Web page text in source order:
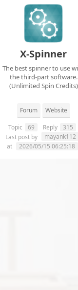
X-Spinner
The best spinner to use
the third-part software.
(Unlimited Spin Credits)
Forum Website
Topic 69 Reply
315
Last post by
mayank112
at
2026/05/15 06:25:18